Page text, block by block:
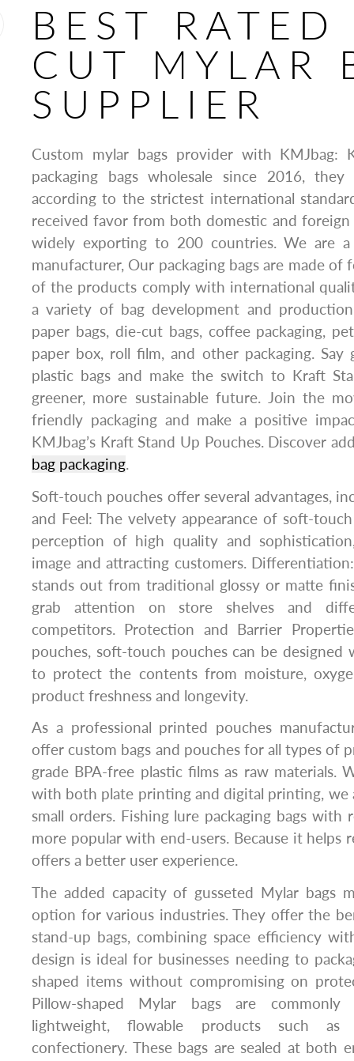
BEST
CUT MYLAR
SUPPLIER
Custom mylar bags provider with KMJbag:
packaging bags wholesale since 2016,
according to the strictest international
received favor from both domestic and foreign
widely exporting to 200 countries. We are a
manufacturer, Our packaging bags are made of
of the products comply with international
a variety of bag development and
paper bags, die-cut bags, coffee packaging,
paper box, roll film, and other packaging. Say
plastic bags and make the switch to Kraft
greener, more sustainable future. Join the
friendly packaging and make a positive
KMJbag’s Kraft Stand Up Pouches. Discover
bag packaging.
Soft-touch pouches offer several advantages,
and Feel: The velvety appearance of soft-
perception of high quality and
image and attracting customers.
stands out from traditional glossy or matte
grab attention on store shelves and
competitors. Protection and Barrier
pouches, soft-touch pouches can be
to protect the contents from moisture,
product freshness and longevity.
As a professional printed pouches
offer custom bags and pouches for all types of
grade BPA-free plastic films as raw materials.
with both plate printing and digital printing, we
small orders. Fishing lure packaging bags with
more popular with end-users. Because it helps
offers a better user experience.
The added capacity of gusseted Mylar bags
option for various industries. They offer the
stand-up bags, combining space efficiency
design is ideal for businesses needing to
shaped items without compromising on
Pillow-shaped Mylar bags are
lightweight, flowable products such as
confectionery. These bags are sealed at both